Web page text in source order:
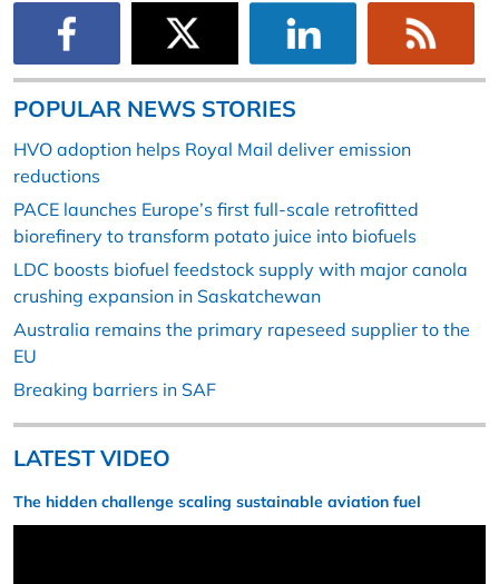
POPULAR NEWS STORIES
HVO adoption helps Royal Mail deliver emission
reductions
PACE launches Europe’s first full-scale retrofitted
biorefinery to transform potato juice into biofuels
LDC boosts biofuel feedstock supply with major canola
crushing expansion in Saskatchewan
Australia remains the primary rapeseed supplier to the
EU
Breaking barriers in SAF
LATEST VIDEO
The hidden challenge scaling sustainable aviation fuel